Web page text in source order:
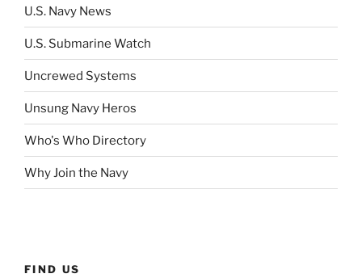
U.S. Navy News
U.S. Submarine Watch
Uncrewed Systems
Unsung Navy Heros
Who's Who Directory
Why Join the Navy
FIND US